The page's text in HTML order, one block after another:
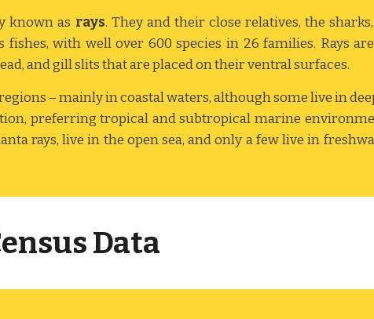
known as rays. They and their close relatives, the
with well over 600 species in 26 families. Rays
and gill slits that are placed on their ventral surfaces.
– mainly in coastal waters, although some live in
preferring tropical and subtropical marine
rays, live in the open sea, and only a few live in
Data